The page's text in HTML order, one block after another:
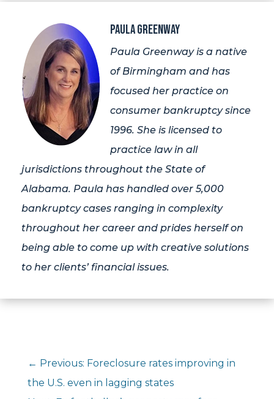
Paula Greenway
Paula Greenway is a native
of Birmingham and has
focused her practice on
consumer bankruptcy since
1996. She is licensed to
practice law in all
jurisdictions throughout the State of
Alabama. Paula has handled over 5,000
bankruptcy cases ranging in complexity
throughout her career and prides herself on
being able to come up with creative solutions
to her clients’ financial issues.
← Previous: Foreclosure rates improving in
the U.S. even in lagging states